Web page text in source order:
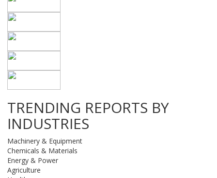
TRENDING REPORTS BY
INDUSTRIES
Machinery & Equipment
Chemicals & Materials
Energy & Power
Agriculture